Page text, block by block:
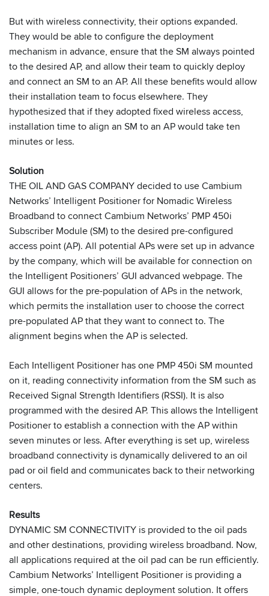
But with wireless connectivity, their options expanded.
They would be able to configure the deployment
mechanism in advance, ensure that the SM always pointed
to the desired AP, and allow their team to quickly deploy
and connect an SM to an AP. All these benefits would allow
their installation team to focus elsewhere. They
hypothesized that if they adopted fixed wireless access,
installation time to align an SM to an AP would take ten
minutes or less.
Solution
THE OIL AND GAS COMPANY decided to use Cambium
Networks’ Intelligent Positioner for Nomadic Wireless
Broadband to connect Cambium Networks’ PMP 450i
Subscriber Module (SM) to the desired pre-configured
access point (AP). All potential APs were set up in advance
by the company, which will be available for connection on
the Intelligent Positioners’ GUI advanced webpage. The
GUI allows for the pre-population of APs in the network,
which permits the installation user to choose the correct
pre-populated AP that they want to connect to. The
alignment begins when the AP is selected.
Each Intelligent Positioner has one PMP 450i SM mounted
on it, reading connectivity information from the SM such as
Received Signal Strength Identifiers (RSSI). It is also
programmed with the desired AP. This allows the Intelligent
Positioner to establish a connection with the AP within
seven minutes or less. After everything is set up, wireless
broadband connectivity is dynamically delivered to an oil
pad or oil field and communicates back to their networking
centers.
Results
DYNAMIC SM CONNECTIVITY is provided to the oil pads
and other destinations, providing wireless broadband. Now,
all applications required at the oil pad can be run efficiently.
Cambium Networks’ Intelligent Positioner is providing a
simple, one-touch dynamic deployment solution. It offers